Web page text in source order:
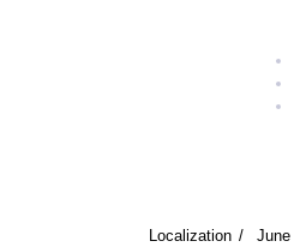
Localization June